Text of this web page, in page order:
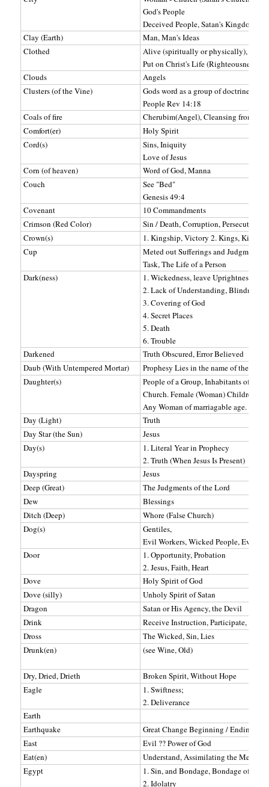
God's People
Deceived People, Satan's Kingdom
Clay (Earth)
Man, Man's Ideas
Clothed
Alive (spiritually or physically),
Put on Christ's Life (Righteousness)
Clouds
Angels
Clusters (of the Vine)
Gods word as a group of doctrines
People Rev 14:18
Coals of fire
Cherubim(Angel), Cleansing from sin
Comfort(er)
Holy Spirit
Cord(s)
Sins, Iniquity
Love of Jesus
Corn (of heaven)
Word of God, Manna
Couch
See "Bed"
Genesis 49:4
Covenant
10 Commandments
Crimson (Red Color)
Sin / Death, Corruption, Persecution,
Crown(s)
1. Kingship, Victory 2. Kings,
Cup
Meted out Sufferings and Judgments
Task, The Life of a Person
Dark(ness)
1. Wickedness, leave Uprightness, Evil
2. Lack of Understanding, Blindness
3. Covering of God
4. Secret Places
5. Death
6. Trouble
Darkened
Truth Obscured, Error Believed
Daub (With Untempered Mortar)
Prophesy Lies in the name of the Lord.
Daughter(s)
People of a Group, Inhabitants of a
Church. Female (Woman) Children
Any Woman of marriagable age.
Day (Light)
Truth
Day Star (the Sun)
Jesus
Day(s)
1. Literal Year in Prophecy
2. Truth (When Jesus Is Present)
Dayspring
Jesus
Deep (Great)
The Judgments of the Lord
Dew
Blessings
Ditch (Deep)
Whore (False Church)
Dog(s)
Gentiles,
Evil Workers, Wicked People, Evil
Door
1. Opportunity, Probation
2. Jesus, Faith, Heart
Dove
Holy Spirit of God
Dove (silly)
Unholy Spirit of Satan
Dragon
Satan or His Agency, the Devil
Drink
Receive Instruction, Participate, Do
Dross
The Wicked, Sin, Lies
Drunk(en)
(see Wine, Old)
Dry, Dried, Drieth
Broken Spirit, Without Hope
Eagle
1. Swiftness;
2. Deliverance
Earth
Earthquake
Great Change Beginning / Ending,
East
Evil ?? Power of God
Eat(en)
Understand, Assimilating the Message
Egypt
1. Sin, and Bondage, Bondage of Sin
2. Idolatry